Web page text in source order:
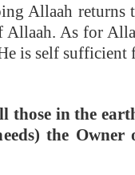
Allaah returns
As for
is self
those in the
the